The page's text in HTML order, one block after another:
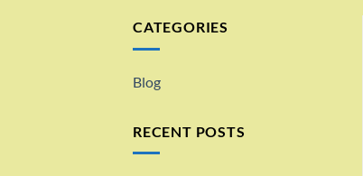
CATEGORIES
Blog
RECENT POSTS